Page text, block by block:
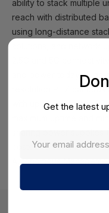
ability to stack multiple
reach with distributed
using long-distance
2.5G and 5G
and power todays
resolution PTZ
with up to 90 Watts of
costs and automate
Get the latest